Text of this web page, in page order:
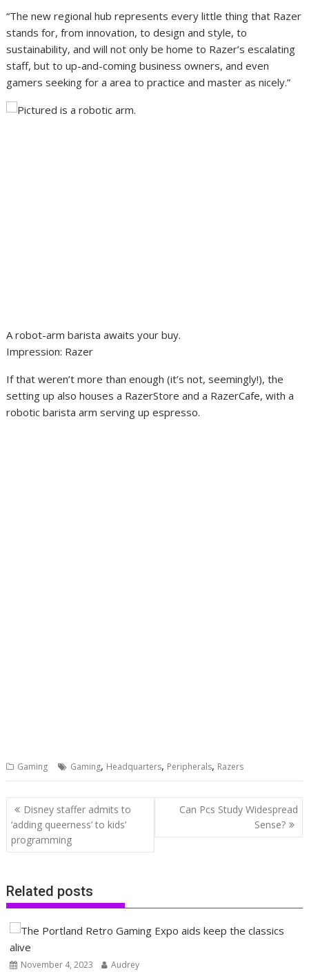
“The new regional hub represents every little thing that Razer
stands for, from innovation, to design and style, to
sustainability, and will not only be home to Razer’s escalating
staff, but to up-and-coming business owners, and even
gamers seeking for a area to practice and master as nicely.”
A robot-arm barista awaits your buy.
Impression: Razer
If that weren’t more than enough (it’s not, seemingly!), the
setting up also houses a RazerStore and a RazerCafe, with a
robotic barista arm serving up espresso.
Gaming Gaming, Headquarters, Peripherals, Razers
Post
navigation
Disney staffer admits to
‘adding queerness’ to kids’
programming
Can Pcs Study Widespread
Sense?
Related posts
November 4, 2023 Audrey